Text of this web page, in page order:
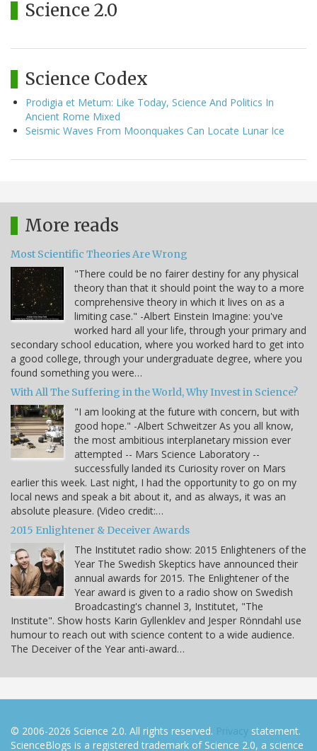
Science 2.0
Science Codex
Prodigia et Metum: Like Today, Science And Politics In
Ancient Rome Mixed
Seismic Waves From Moonquakes Can Locate Lunar Ice
More reads
Most Scientific Theories Are Wrong
"There could be no fairer destiny for any physical
theory than that it should point the way to a more
comprehensive theory in which it lives on as a
limiting case." -Albert Einstein Imagine: you've
worked hard all your life, through your primary and
secondary school education, where you worked hard to get into
a good college, through your undergraduate degree, where you
found something you were…
With All The Suffering in the World, Why Invest in Science?
"I am looking at the future with concern, but with
good hope." -Albert Schweitzer As you all know,
the most ambitious interplanetary mission ever
attempted -- Mars Science Laboratory --
successfully landed its Curiosity rover on Mars
earlier this week. Last night, I had the opportunity to go on my
local news and speak a bit about it, and as always, it was an
absolute pleasure. (Video credit:…
2015 Enlightener & Deceiver Awards
The Institutet radio show: 2015 Enlighteners of the
Year The Swedish Skeptics have announced their
annual awards for 2015. The Enlightener of the
Year award is given to a radio show on Swedish
Broadcasting's channel 3, Institutet, "The
Institute". Show hosts Karin Gyllenklev and Jesper Rönndahl use
humour to reach out with science content to a wide audience.
The Deceiver of the Year anti-award…
© 2006-2026 Science 2.0. All rights reserved. Privacy statement.
ScienceBlogs is a registered trademark of Science 2.0, a science